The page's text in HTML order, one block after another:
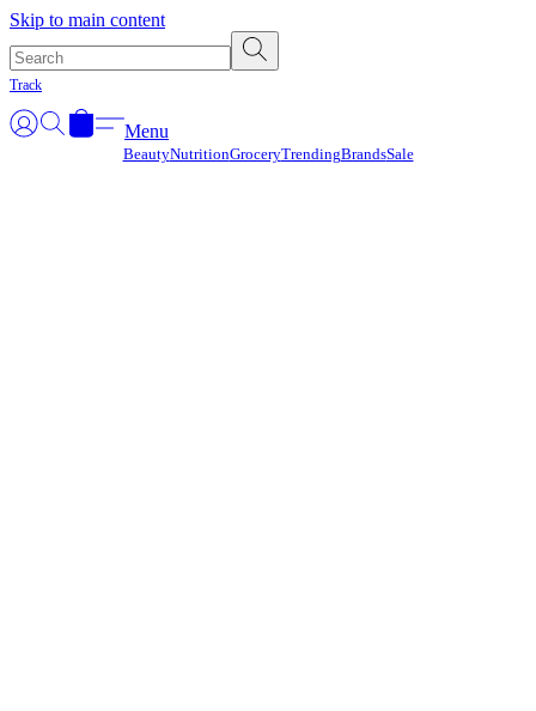
Skip to main content
Track
Menu
BeautyNutritionGroceryTrendingBrandsSale